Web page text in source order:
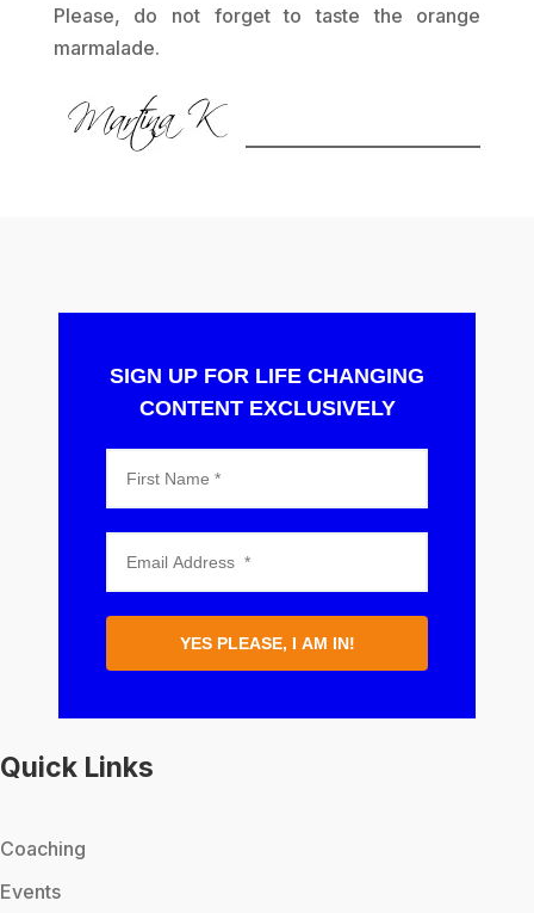
Please, do not forget to taste the orange
marmalade.
SIGN UP FOR LIFE CHANGING
CONTENT EXCLUSIVELY
YES PLEASE, I AM IN!
Quick Links
Coaching
Events